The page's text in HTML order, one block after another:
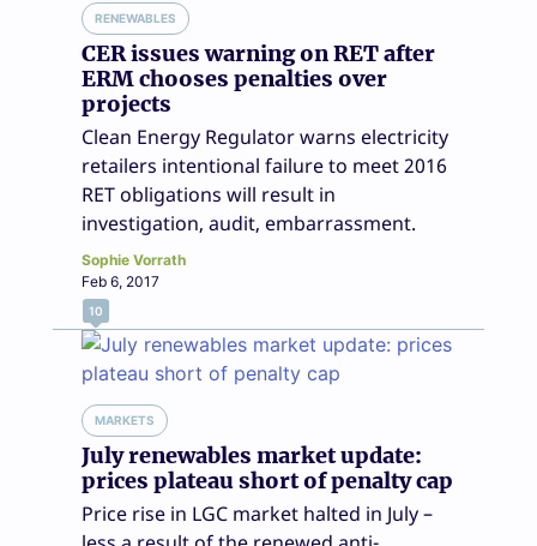
RENEWABLES
CER issues warning on RET after
ERM chooses penalties over
projects
Clean Energy Regulator warns electricity
retailers intentional failure to meet 2016
RET obligations will result in
investigation, audit, embarrassment.
Sophie Vorrath
Feb 6, 2017
10
MARKETS
July renewables market update:
prices plateau short of penalty cap
Price rise in LGC market halted in July –